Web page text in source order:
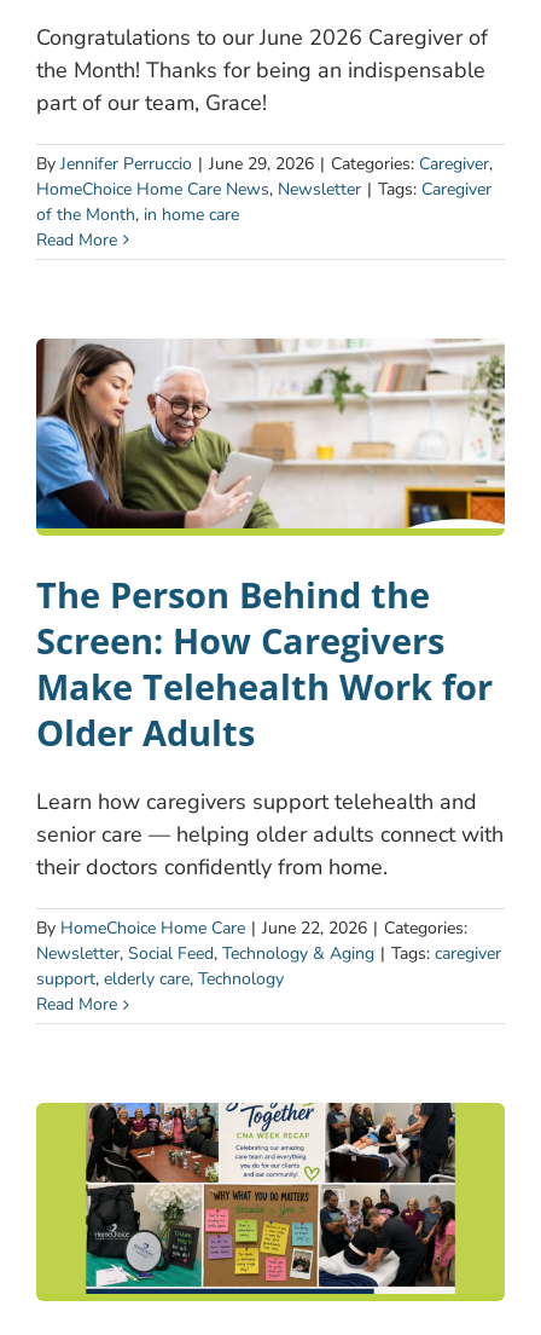
Congratulations to our June 2026 Caregiver of
the Month! Thanks for being an indispensable
part of our team, Grace!
By Jennifer Perruccio | June 29, 2026 | Categories: Caregiver,
HomeChoice Home Care News, Newsletter | Tags: Caregiver
of the Month, in home care
Read More
The Person Behind the
Screen: How Caregivers
Make Telehealth Work for
Older Adults
Learn how caregivers support telehealth and
senior care — helping older adults connect with
their doctors confidently from home.
By HomeChoice Home Care | June 22, 2026 | Categories:
Newsletter, Social Feed, Technology & Aging | Tags: caregiver
support, elderly care, Technology
Read More